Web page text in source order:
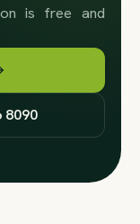
is free and
8090